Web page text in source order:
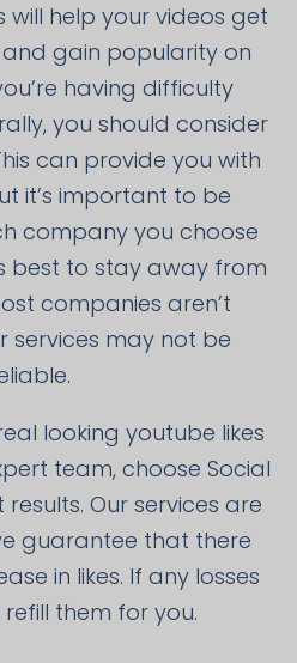
will help your videos get
gain popularity on
having difficulty
you should consider
can provide you with
it’s important to be
company you choose
best to stay away from
companies aren’t
services may not be
looking youtube likes
team, choose Social
Our services are
guarantee that there
in likes. If any losses
them for you.